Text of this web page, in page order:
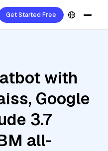
Get Started Free
with
Google
3.7
all-